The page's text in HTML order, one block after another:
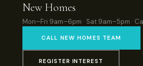
New Homes
Mon–Fri 9am–6pm · Sat 9am–5pm ·
CALL NEW HOMES TEAM
REGISTER INTEREST